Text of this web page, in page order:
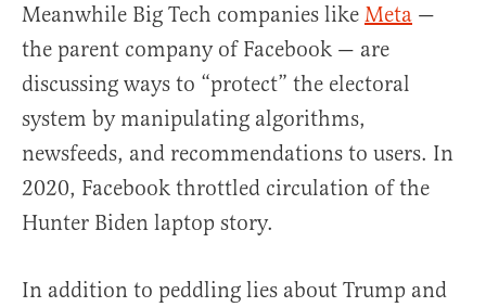
Meanwhile Big Tech companies like Meta —
the parent company of Facebook — are
discussing ways to “protect” the electoral
system by manipulating algorithms,
newsfeeds, and recommendations to users. In
2020, Facebook throttled circulation of the
Hunter Biden laptop story.
In addition to peddling lies about Trump and